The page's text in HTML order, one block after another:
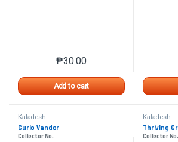
₱30.00
Add to cart
This product has multiple
Kaladesh
Curio Vendor
Collector No.
Kaladesh
Thriving
Collector No.